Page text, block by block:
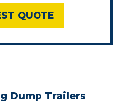
QUOTE
Dump Trailers